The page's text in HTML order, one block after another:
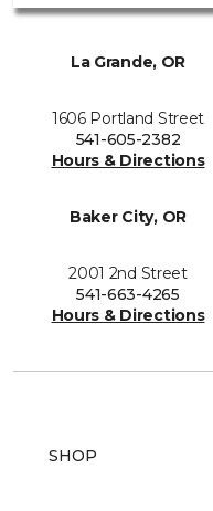
La Grande, OR
1606 Portland Street
541-605-2382
Hours & Directions
Baker City, OR
2001 2nd Street
541-663-4265
Hours & Directions
SHOP